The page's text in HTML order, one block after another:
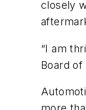
closely
“I am
Board of